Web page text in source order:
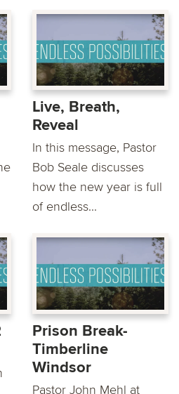
Live, Breath,
Reveal
In this message, Pastor
Bob Seale discusses
how the new year is full
of endless...
Prison Break-
Timberline
Windsor
Pastor John Mehl at